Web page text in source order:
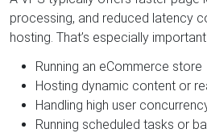
processing, and reduced latency
hosting. That’s especially important
Running an eCommerce store
Hosting dynamic content or
Handling high user
Running scheduled tasks or